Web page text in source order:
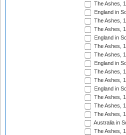
The Ashes,
England in
The Ashes,
The Ashes,
England in
The Ashes,
The Ashes,
England in
The Ashes,
The Ashes,
England in
The Ashes,
The Ashes,
The Ashes,
Australia in
The Ashes,